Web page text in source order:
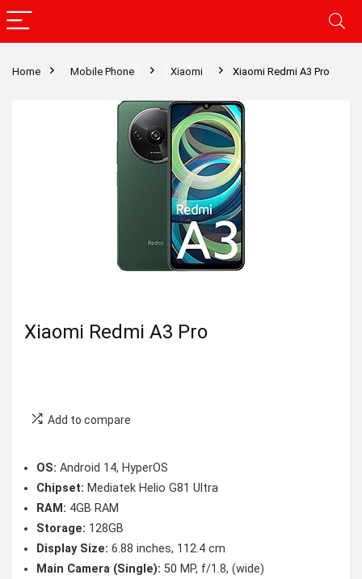
Home Mobile Phone Xiaomi Xiaomi Redmi A3 Pro
Xiaomi Redmi A3 Pro
Add to compare
OS: Android 14, HyperOS
Chipset: Mediatek Helio G81 Ultra
RAM: 4GB RAM
Storage: 128GB
Display Size: 6.88 inches, 112.4 cm
Main Camera (Single): 50 MP, f/1.8, (wide)